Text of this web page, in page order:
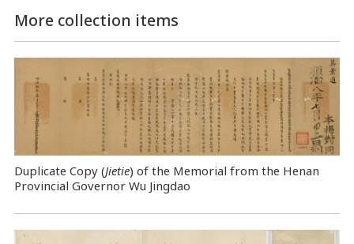
More collection items
Duplicate Copy (Jietie) of the Memorial from the Henan
Provincial Governor Wu Jingdao